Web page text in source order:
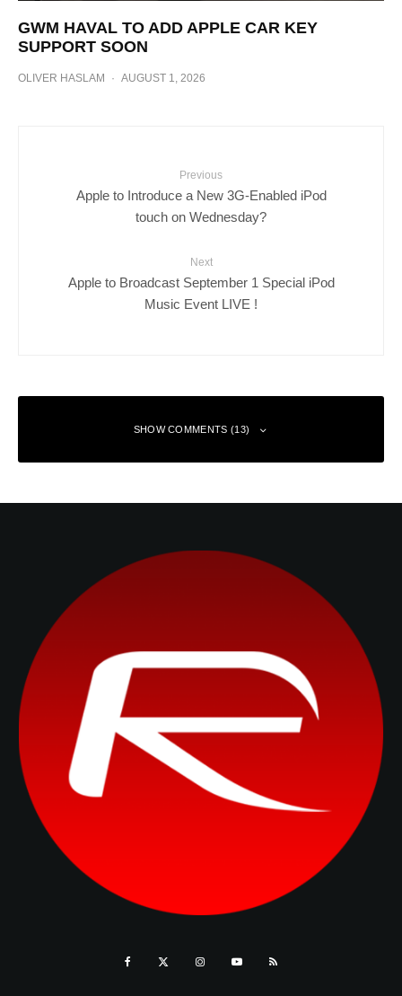
GWM HAVAL TO ADD APPLE CAR KEY
SUPPORT SOON
OLIVER HASLAM · AUGUST 1, 2026
Previous
Apple to Introduce a New 3G-Enabled iPod
touch on Wednesday?
Next
Apple to Broadcast September 1 Special iPod
Music Event LIVE !
SHOW COMMENTS (13)